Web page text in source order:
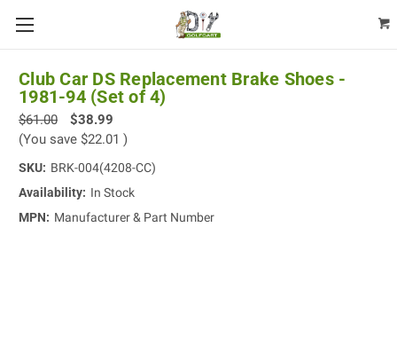
Club Car DS Replacement Brake Shoes -
1981-94 (Set of 4)
$61.00
$38.99
(You save $22.01 )
SKU: BRK-004(4208-CC)
Availability: In Stock
MPN: Manufacturer & Part Number